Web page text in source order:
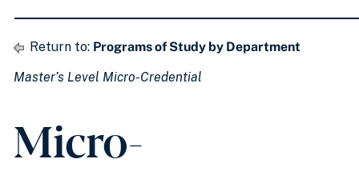
Return to: Programs of Study by Department
Master’s Level Micro-Credential
Micro-